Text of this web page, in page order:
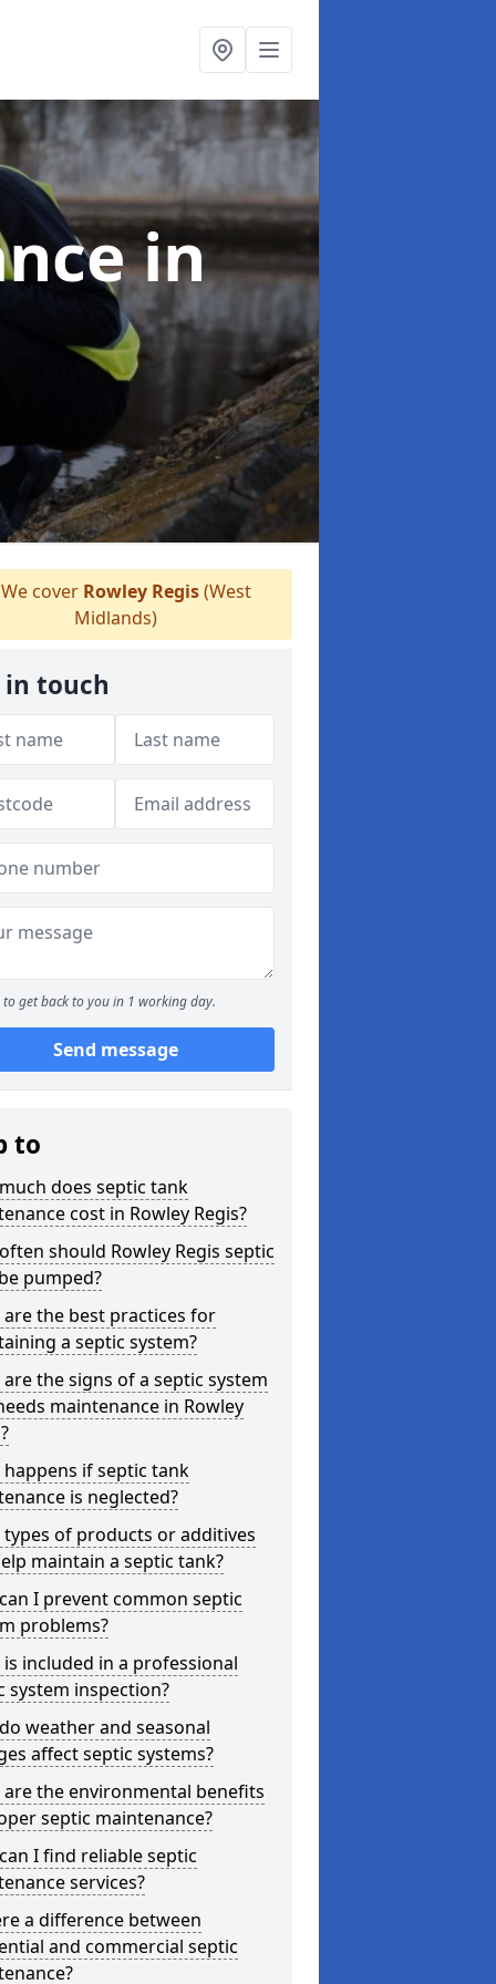
in
cover Rowley Regis(West
Midlands)
in touch
to get back to you in 1 working day.
Send message
to
does septic tank
cost in Rowley Regis?
should Rowley Regis septic
pumped?
are the best practices for
a septic system?
the signs of a septic system
maintenance in Rowley
happens if septic tank
is neglected?
types of products or additives
maintain a septic tank?
I prevent common septic
problems?
is included in a professional
system inspection?
weather and seasonal
affect septic systems?
are the environmental benefits
septic maintenance?
I find reliable septic
services?
a difference between
and commercial septic